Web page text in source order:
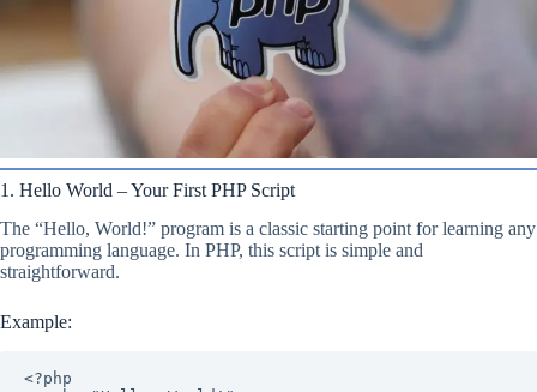
1. Hello World – Your First PHP Script
The “Hello, World!” program is a classic starting point for learning any
programming language. In PHP, this script is simple and
straightforward.
Example:
<?php